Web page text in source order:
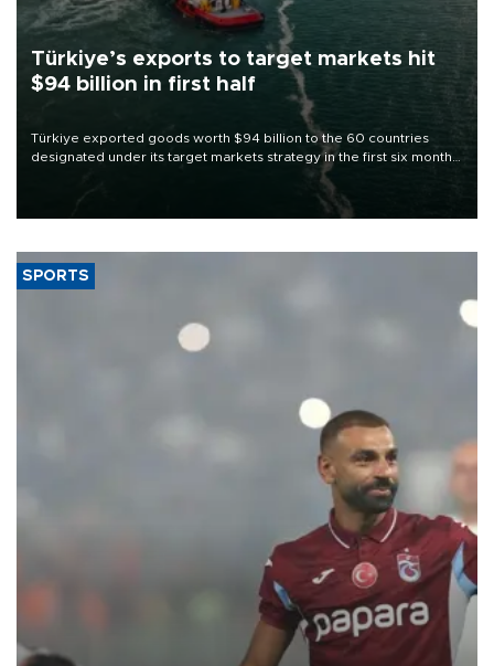
Türkiye’s exports to target markets hit
$94 billion in first half
Türkiye exported goods worth $94 billion to the 60 countries
designated under its target markets strategy in the first six months
of 2026, as part of efforts to diversify export destinations and
SPORTS